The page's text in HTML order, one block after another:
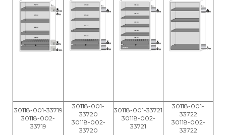
30118-001-33719
30118-002-
33719
30118-001-
33720
30118-002-
33720
30118-001-33721
30118-002-
33721
30118-001-
33722
30118-002-
33722